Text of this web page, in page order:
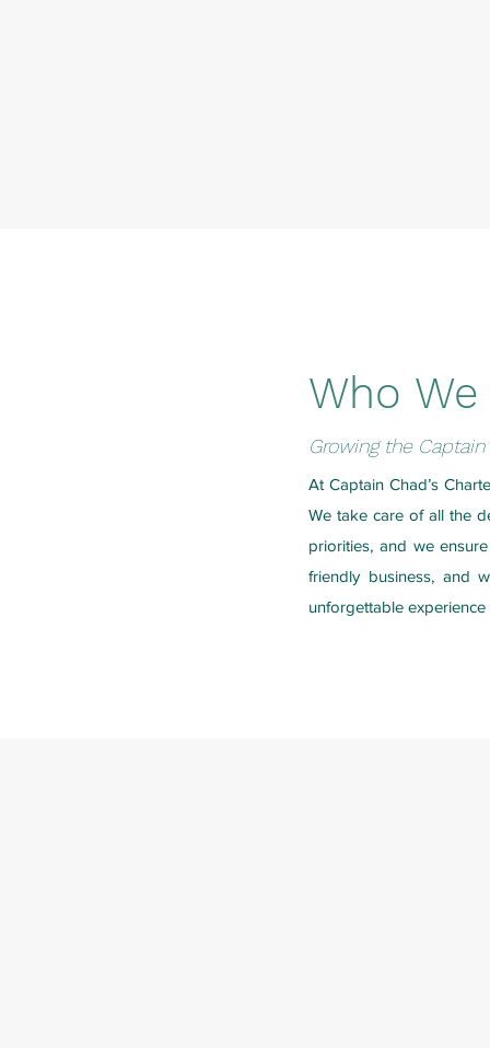
Who We
Growing the
At Captain Chad’s
We take care of all the
priorities, and we
friendly business, and
unforgettable